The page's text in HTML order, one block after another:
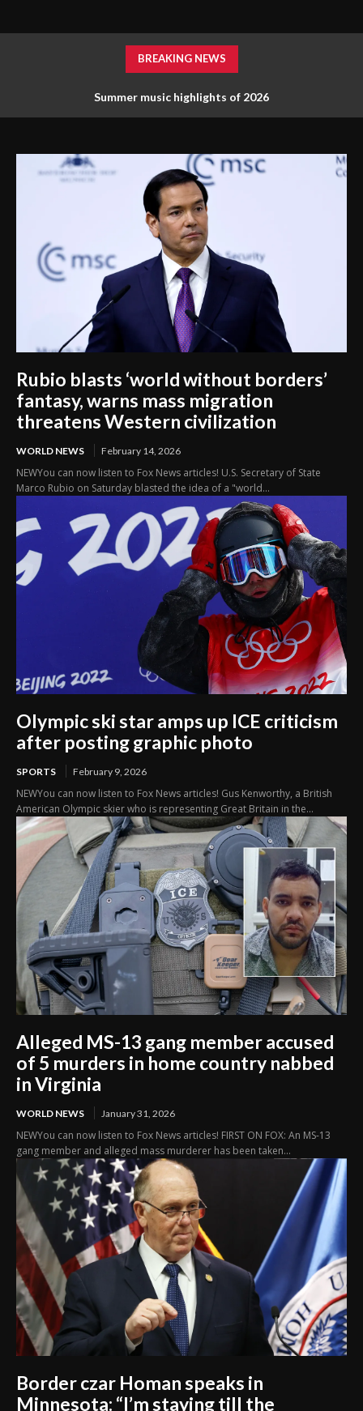
BREAKING NEWS
Summer music highlights of 2026
Rubio blasts ‘world without borders’
fantasy, warns mass migration
threatens Western civilization
WORLD NEWS February 14, 2026
NEWYou can now listen to Fox News articles! U.S. Secretary of State
Marco Rubio on Saturday blasted the idea of a "world...
Olympic ski star amps up ICE criticism
after posting graphic photo
SPORTS February 9, 2026
NEWYou can now listen to Fox News articles! Gus Kenworthy, a British
American Olympic skier who is representing Great Britain in the...
Alleged MS-13 gang member accused
of 5 murders in home country nabbed
in Virginia
WORLD NEWS January 31, 2026
NEWYou can now listen to Fox News articles! FIRST ON FOX: An MS-13
gang member and alleged mass murderer has been taken...
Border czar Homan speaks in
Minnesota: “I’m staying till the